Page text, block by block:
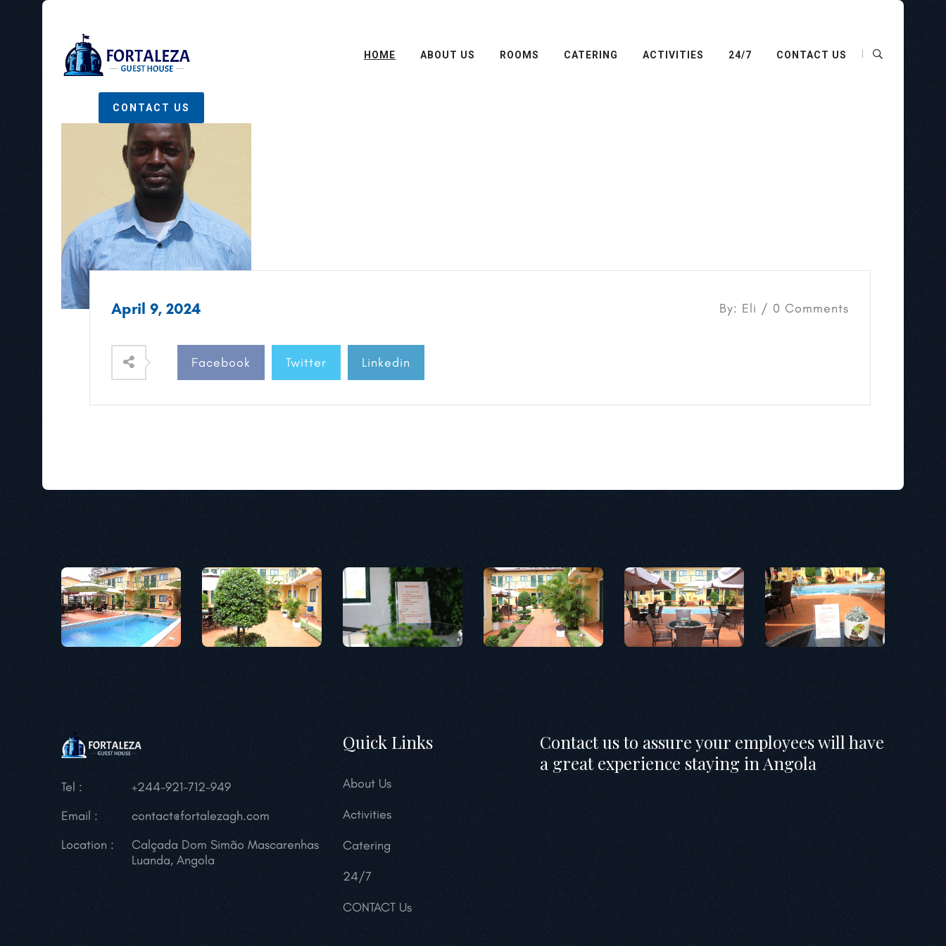
HOME ABOUT US ROOMS CATERING ACTIVITIES 24/7 CONTACT US
CONTACT US
April 9, 2024 By: Eli / 0 Comments
Facebook Twitter Linkedin
Tel :
+244-921-712-949
Email :
contact@fortalezagh.com
Location :
Calçada Dom Simão Mascarenhas
Luanda, Angola
Quick Links
About Us
Activities
Catering
24/7
CONTACT Us
Contact us to assure your employees will have
a great experience staying in Angola